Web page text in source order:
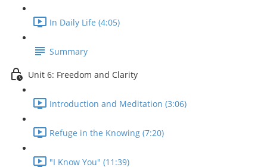
In Daily Life (4:05)
Summary
Unit 6: Freedom and Clarity
Introduction and Meditation (3:06)
Refuge in the Knowing (7:20)
"I Know You" (11:39)